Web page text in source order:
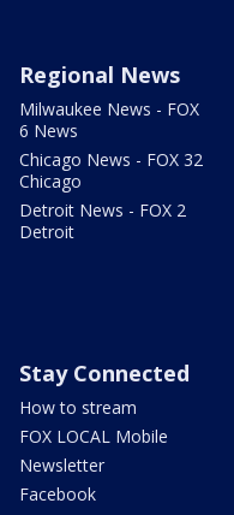
Regional News
Milwaukee News - FOX
6 News
Chicago News - FOX 32
Chicago
Detroit News - FOX 2
Detroit
Stay Connected
How to stream
FOX LOCAL Mobile
Newsletter
Facebook